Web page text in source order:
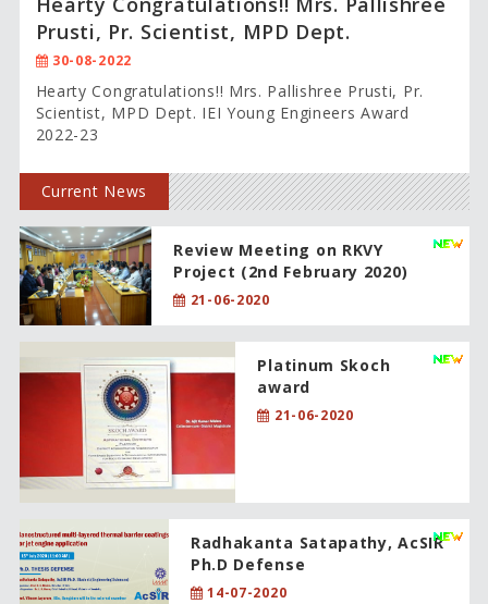
Prusti, Pr. Scientist, MPD Dept.
30-08-2022
Hearty Congratulations!! Mrs. Pallishree Prusti, Pr.
Scientist, MPD Dept. IEI Young Engineers Award
2022-23
Current News
Review Meeting on RKVY
Project (2nd February 2020)
21-06-2020
Platinum Skoch
award
21-06-2020
Radhakanta Satapathy, AcSIR
Ph.D Defense
14-07-2020